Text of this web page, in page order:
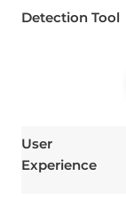
Detection Tool
User
Experience